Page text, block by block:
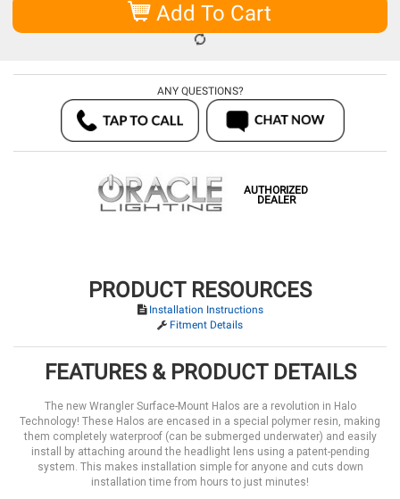
Add To Cart
ANY QUESTIONS?
AUTHORIZED
DEALER
PRODUCT RESOURCES
Installation Instructions
Fitment Details
FEATURES & PRODUCT DETAILS
The new Wrangler Surface-Mount Halos are a revolution in Halo
Technology! These Halos are encased in a special polymer resin, making
them completely waterproof (can be submerged underwater) and easily
install by attaching around the headlight lens using a patent-pending
system. This makes installation simple for anyone and cuts down
installation time from hours to just minutes!